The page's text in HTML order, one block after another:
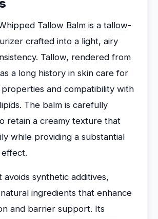
Tallow Balm is a tallow-
crafted into a light, airy
Tallow, rendered from
a long history in skin care for
and compatibility with
The balm is carefully
retain a creamy texture that
while providing a substantial
effect.
synthetic additives,
ingredients that enhance
and barrier support. Its